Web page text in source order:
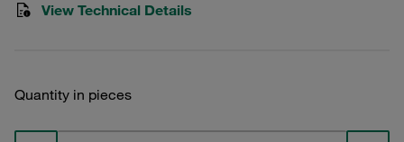
View Technical Details
Quantity in pieces